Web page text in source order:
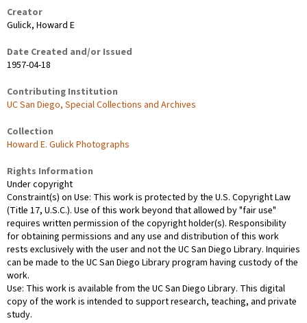
Creator
Gulick, Howard E
Date Created and/or Issued
1957-04-18
Contributing Institution
UC San Diego, Special Collections and Archives
Collection
Howard E. Gulick Photographs
Rights Information
Under copyright
Constraint(s) on Use: This work is protected by the U.S. Copyright Law
(Title 17, U.S.C.). Use of this work beyond that allowed by "fair use"
requires written permission of the copyright holder(s). Responsibility
for obtaining permissions and any use and distribution of this work
rests exclusively with the user and not the UC San Diego Library. Inquiries
can be made to the UC San Diego Library program having custody of the
work.
Use: This work is available from the UC San Diego Library. This digital
copy of the work is intended to support research, teaching, and private
study.